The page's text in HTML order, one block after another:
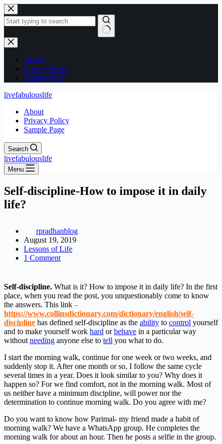
Skip
to
content
No
results
About
Privacy Policy
Sample Page
livefabulouslife
About
Privacy Policy
Sample Page
Search
livefabulouslife
Menu
Self-discipline-How to impose it in daily
life?
rpradhanblog
August 19, 2019
Lessons of Life
1 Comment
Self-discipline. What is it? How to impose it in daily life? In the first
place, when you read the post, you unquestionably come to know
the answers. This link–
https://www.collinsdictionary.com/dictionary/english/self-
discipline has defined self-discipline as the ability to control yourself
and to make yourself work hard orbehave in a particular way
without needing anyone else to tell you what to do.
I start the morning walk, continue for one week or two weeks, and
suddenly stop it. After one month or so, I follow the same cycle
several times in a year. Does it look similar to you? Why does it
happen so? For we find comfort, not in the morning walk. Most of
us neither have a minimum discipline, will power nor the
determination to continue morning walk. Do you agree with me?
Do you want to know how Parimal- my friend made a habit of
morning walk? We have a WhatsApp group. He completes the
morning walk for about an hour. Then he posts a selfie in the group.